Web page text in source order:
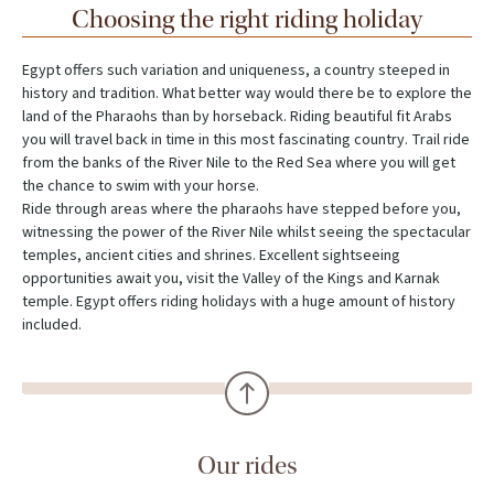
Choosing the right riding holiday
Egypt offers such variation and uniqueness, a country steeped in
history and tradition. What better way would there be to explore the
land of the Pharaohs than by horseback. Riding beautiful fit Arabs
you will travel back in time in this most fascinating country. Trail ride
from the banks of the River Nile to the Red Sea where you will get
the chance to swim with your horse.
Ride through areas where the pharaohs have stepped before you,
witnessing the power of the River Nile whilst seeing the spectacular
temples, ancient cities and shrines. Excellent sightseeing
opportunities await you, visit the Valley of the Kings and Karnak
temple. Egypt offers riding holidays with a huge amount of history
included.
Our rides